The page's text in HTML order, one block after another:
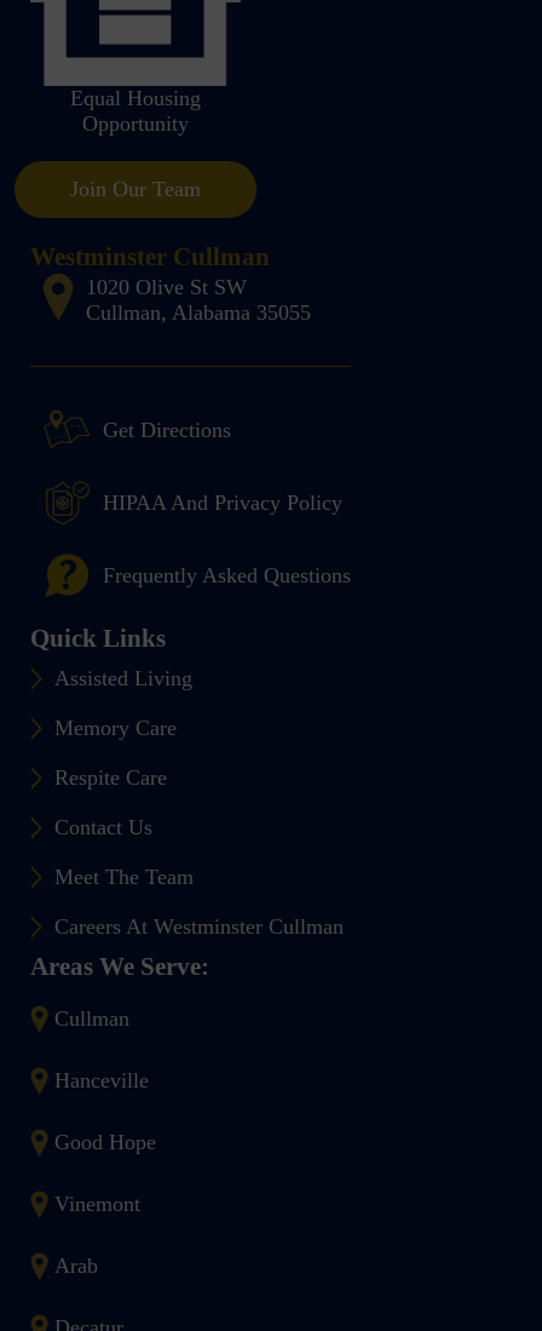
Equal Housing
Opportunity
Join Our Team
Westminster Cullman
1020 Olive St SW
Cullman, Alabama 35055
Get Directions
HIPAA And Privacy Policy
Frequently Asked Questions
Quick Links
Assisted Living
Memory Care
Respite Care
Contact Us
Meet The Team
Careers At Westminster Cullman
Areas We Serve:
Cullman
Hanceville
Good Hope
Vinemont
Arab